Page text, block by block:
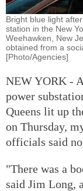
Bright blue light
station in the New
Weehawken, New
obtained from a
[Photo/Agencies]
NEW YORK -
power
Queens lit up
on Thursday,
officials said
"There was a
said Jim Long,